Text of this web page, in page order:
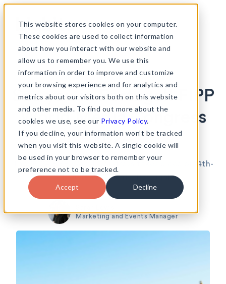
This website stores cookies on your computer.
These cookies are used to collect information
about how you interact with our website and
allow us to remember you. We use this
information in order to improve and customize
your browsing experience and for analytics and
metrics about our visitors both on this website
and other media. To find out more about the
cookies we use, see our Privacy Policy.
If you decline, your information won’t be tracked
when you visit this website. A single cookie will
be used in your browser to remember your
preference not to be tracked.
Accept Decline
News & views•17th May 2024
See you in Portugal! FIPP
World Media Congress
2024
The 2024 FIPP World Congress takes place on 4th-
6th June in Cascais, Portugal.
Marketing and Events Manager